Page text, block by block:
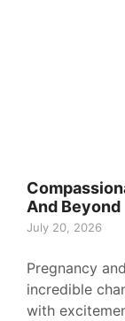
And Beyond
July 20, 2026
Pregnancy
incredible
with